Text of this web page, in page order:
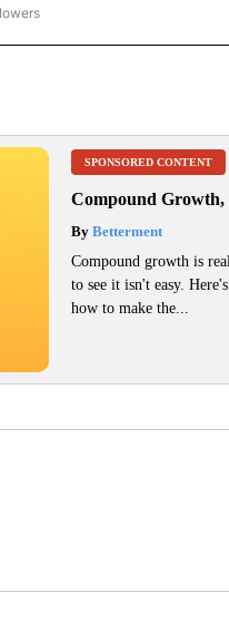
TO RECEIVE NOTIFICATIONS ABOUT
SPONSORED CONTENT
Compound Growth,
ByBetterment
Compound growth is
to see it isn't easy.
how to make the...